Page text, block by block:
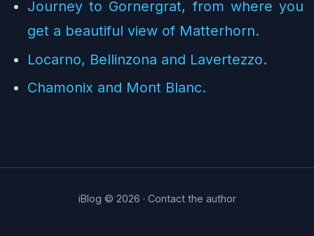
Journey to Gornergrat, from where you
get a beautiful view of Matterhorn.
Locarno, Bellinzona and Lavertezzo.
Chamonix and Mont Blanc.
iBlog © 2026 · Contact the author